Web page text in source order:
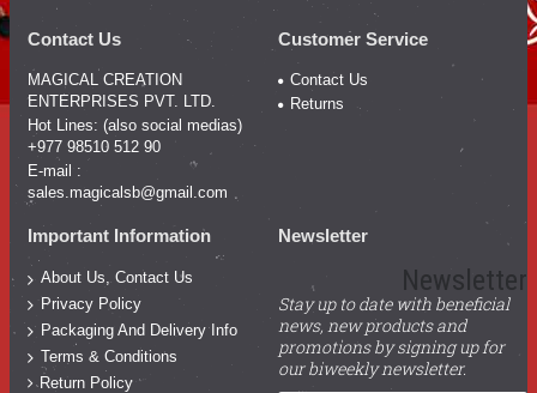
Contact Us
MAGICAL CREATION
ENTERPRISES PVT. LTD.
Hot Lines: (also social medias)
+977 98510 512 90
E-mail :
sales.magicalsb@gmail.com
Customer Service
Contact Us
Returns
Important Information
About Us, Contact Us
Privacy Policy
Packaging And Delivery Info
Terms & Conditions
Return Policy
Newsletter
Newsletter
Stay up to date with beneficial
news, new products and
promotions by signing up for
our biweekly newsletter.